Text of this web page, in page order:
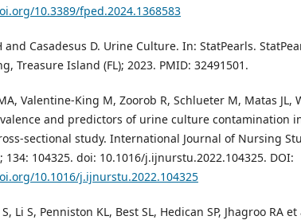
10.3389/fped.2024.1368583
and Casadesus D. Urine Culture. In: StatPearls.
Treasure Island (FL); 2023. PMID: 32491501.
Valentine-King M, Zoorob R, Schlueter M, Matas JL,
and predictors of urine culture contamination
sectional study. International Journal of Nursing
134: 104325. doi: 10.1016/j.ijnurstu.2022.104325. DOI:
10.1016/j.ijnurstu.2022.104325
Li S, Penniston KL, Best SL, Hedican SP, Jhagroo RA